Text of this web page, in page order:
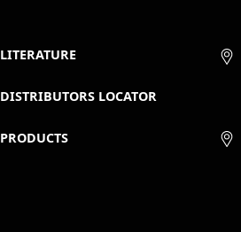
LITERATURE
DISTRIBUTORS LOCATOR
PRODUCTS